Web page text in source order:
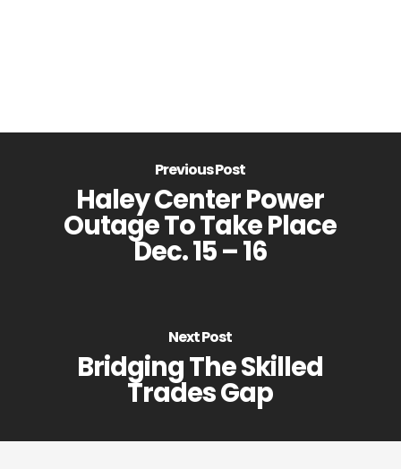
Previous Post
Haley Center Power
Outage To Take Place
Dec. 15 – 16
Next Post
Bridging The Skilled
Trades Gap